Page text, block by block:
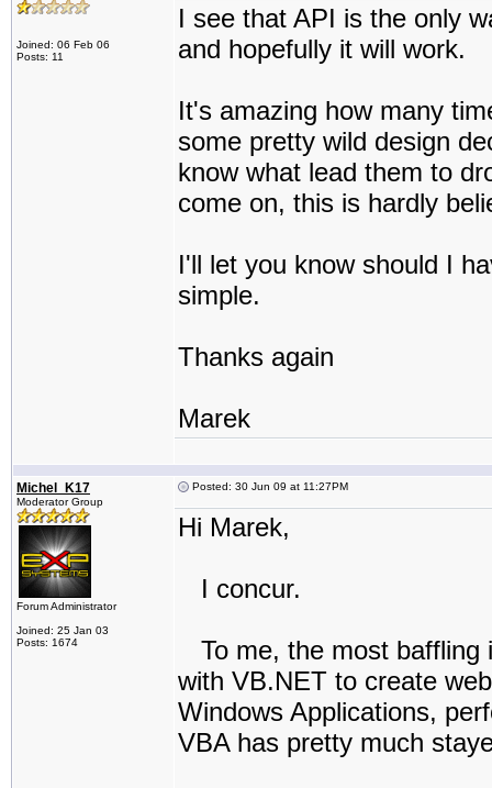
Joined: 06 Feb 06
Posts: 11
I see that API is the only
and hopefully it will work.
It's amazing how many
some pretty wild design
know what lead them to
come on, this is hardly
I'll let you know should I
simple.
Thanks again
Marek
Michel_K17
Moderator Group
Forum Administrator
Joined: 25 Jan 03
Posts: 1674
Posted: 30 Jun 09 at 11:27PM
Hi Marek,
I concur.
To me, the most baffling
with VB.NET to create
Windows Applications,
VBA has pretty much